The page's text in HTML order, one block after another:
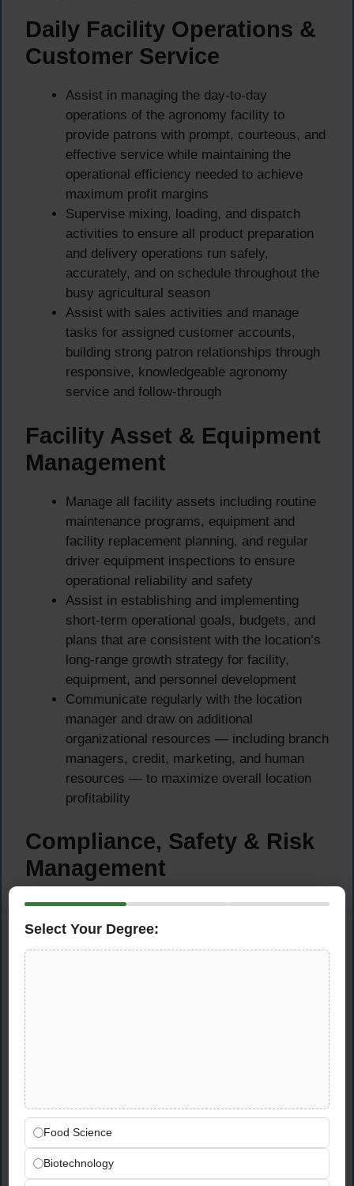
Daily Facility Operations &
Customer Service
Assist in managing the day-to-day
operations of the agronomy facility to
provide patrons with prompt, courteous, and
effective service while maintaining the
operational efficiency needed to achieve
maximum profit margins
Supervise mixing, loading, and dispatch
activities to ensure all product preparation
and delivery operations run safely,
accurately, and on schedule throughout the
busy agricultural season
Assist with sales activities and manage
tasks for assigned customer accounts,
building strong patron relationships through
responsive, knowledgeable agronomy
service and follow-through
Facility Asset & Equipment
Management
Manage all facility assets including routine
maintenance programs, equipment and
facility replacement planning, and regular
driver equipment inspections to ensure
operational reliability and safety
Assist in establishing and implementing
short-term operational goals, budgets, and
plans that are consistent with the location’s
long-range growth strategy for facility,
equipment, and personnel development
Communicate regularly with the location
manager and draw on additional
organizational resources — including branch
managers, credit, marketing, and human
resources — to maximize overall location
profitability
Compliance, Safety & Risk
Management
Manage location risk comprehensively by
ensuring full compliance with all applicable
regulations including DOT requirements,
Maintain accurate compliance
documentation and records to support
regulatory inspections and demonstrate the
facility’s commitment to safety and
Select Your Degree:
Food Science
Biotechnology